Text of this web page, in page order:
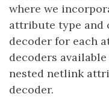
where we
attribute type and
decoder for each
decoders
nested netlink
decoder.